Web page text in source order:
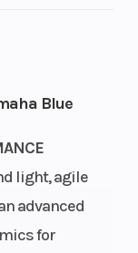
Blue
light, agile
advanced
for
Compression
Ratio